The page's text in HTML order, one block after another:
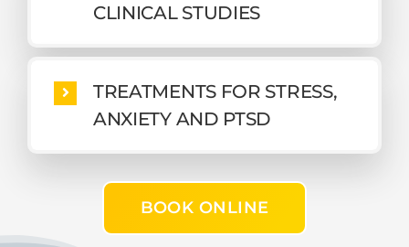
CLINICAL STUDIES
TREATMENTS FOR STRESS,
ANXIETY AND PTSD
BOOK ONLINE